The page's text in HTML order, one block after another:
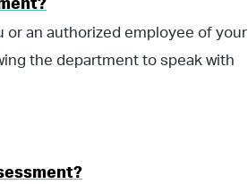
an authorized employee of your
the department to speak with